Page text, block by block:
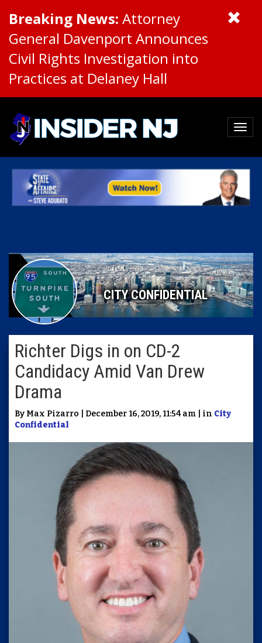
Breaking News: Attorney
General Davenport Announces
Civil Rights Investigation into
Practices at Delaney Hall
CITY CONFIDENTIAL
Richter Digs in on CD-2
Candidacy Amid Van Drew
Drama
By Max Pizarro | December 16, 2019, 11:54 am | in City
Confidential